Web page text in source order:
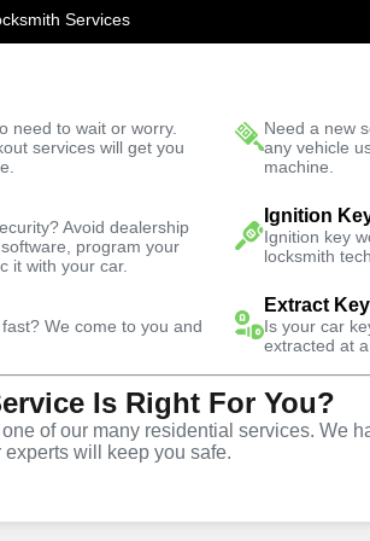
Services
need to wait or worry.
services will get you
Need a new
any vehicle
machine.
Avoid dealership
program your
it with your car.
Ignition
Ignition key
locksmith
We come to you and
Extract
Is your car
extracted at
Is Right For You?
of our many residential services. We
will keep you safe.
Fast Solution